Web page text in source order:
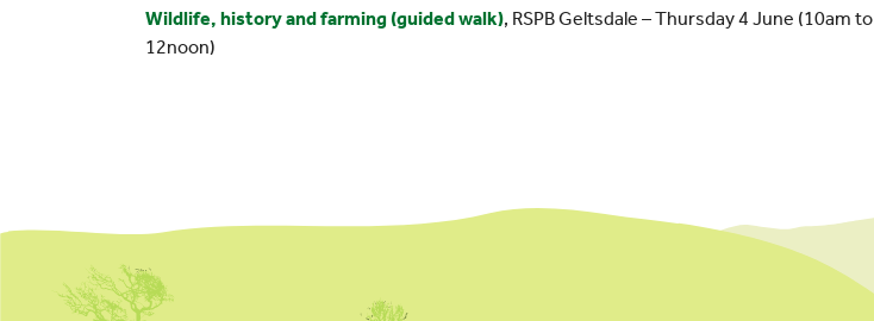
Wildlife, history and farming (guided walk), RSPB Geltsdale – Thursday 4 June (10am to
12noon)